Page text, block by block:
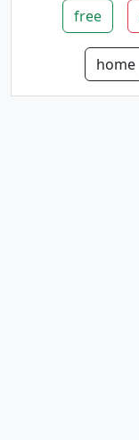
free
home